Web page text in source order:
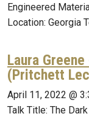
Engineered
Location: Georgia
Laura
(Pritchett
April 11, 2022 @
Talk Title: The